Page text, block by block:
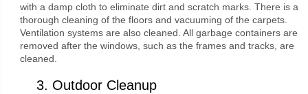
with a damp cloth to eliminate dirt and scratch marks. There is a
thorough cleaning of the floors and vacuuming of the carpets.
Ventilation systems are also cleaned. All garbage containers are
removed after the windows, such as the frames and tracks, are
cleaned.
3. Outdoor Cleanup